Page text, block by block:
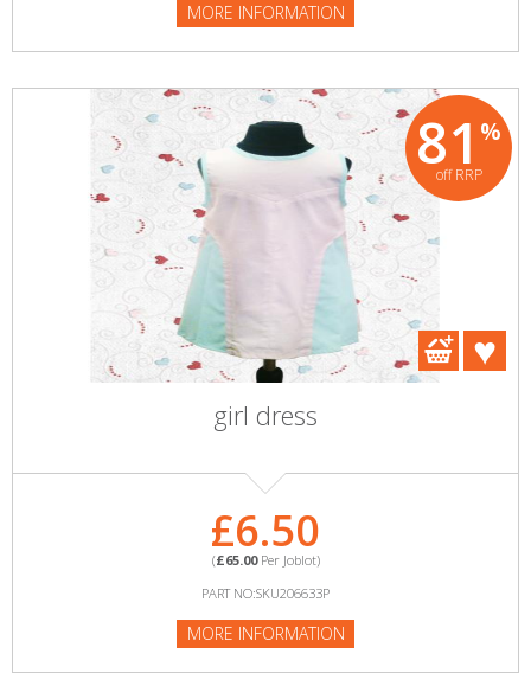
MORE INFORMATION
81 %
off RRP
girl dress
£6.50
(£65.00Per Joblot)
PART NO:SKU206633P
MORE INFORMATION